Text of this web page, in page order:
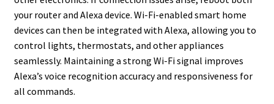
your router and Alexa device. Wi-Fi-enabled smart home
devices can then be integrated with Alexa, allowing you to
control lights, thermostats, and other appliances
seamlessly. Maintaining a strong Wi-Fi signal improves
Alexa’s voice recognition accuracy and responsiveness for
all commands.